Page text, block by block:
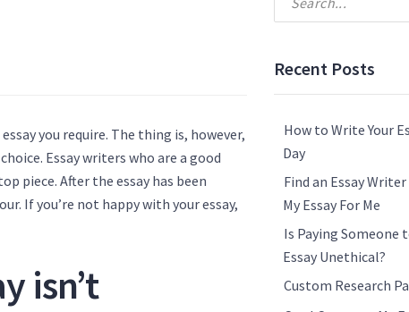
you require. The thing is, however,
Essay writers who are a good
piece. After the essay has been
If you’re not happy with your essay,
isn’t
Recent Posts
How to Write Your
Day
Find an Essay
My Essay For Me
Is Paying Someone
Essay Unethical?
Custom Research